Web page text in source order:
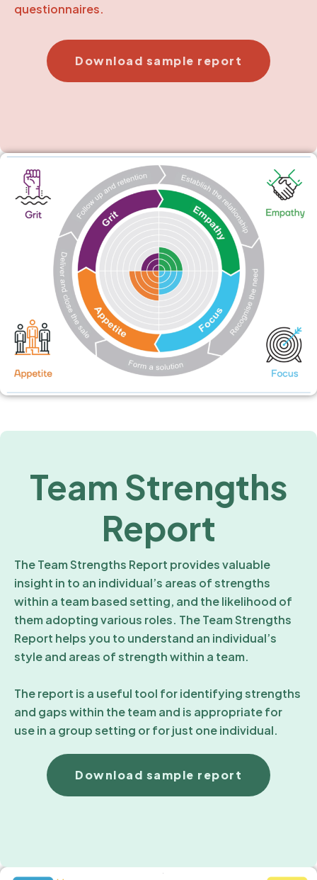
questionnaires.
Download sample report
Team Strengths
Report
The Team Strengths Report provides valuable
insight in to an individual’s areas of strengths
within a team based setting, and the likelihood of
them adopting various roles. The Team Strengths
Report helps you to understand an individual’s
style and areas of strength within a team.
The report is a useful tool for identifying strengths
and gaps within the team and is appropriate for
use in a group setting or for just one individual.
Download sample report